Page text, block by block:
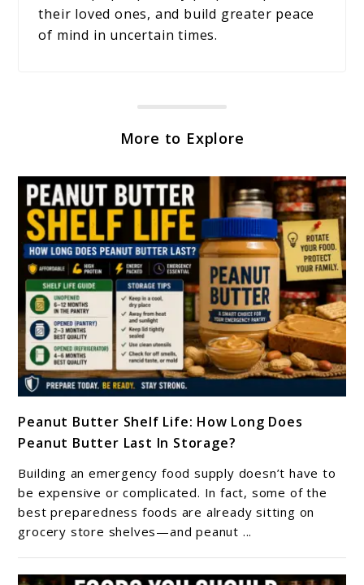
their loved ones, and build greater peace
of mind in uncertain times.
More to Explore
to
Peanut
Butter
Shelf
Life:
How
Long
Does
Peanut Butter Shelf Life: How Long Does
Peanut Butter Last In Storage?
Building an emergency food supply doesn’t have to
be expensive or complicated. In fact, some of the
best preparedness foods are already sitting on
grocery store shelves—and peanut ...